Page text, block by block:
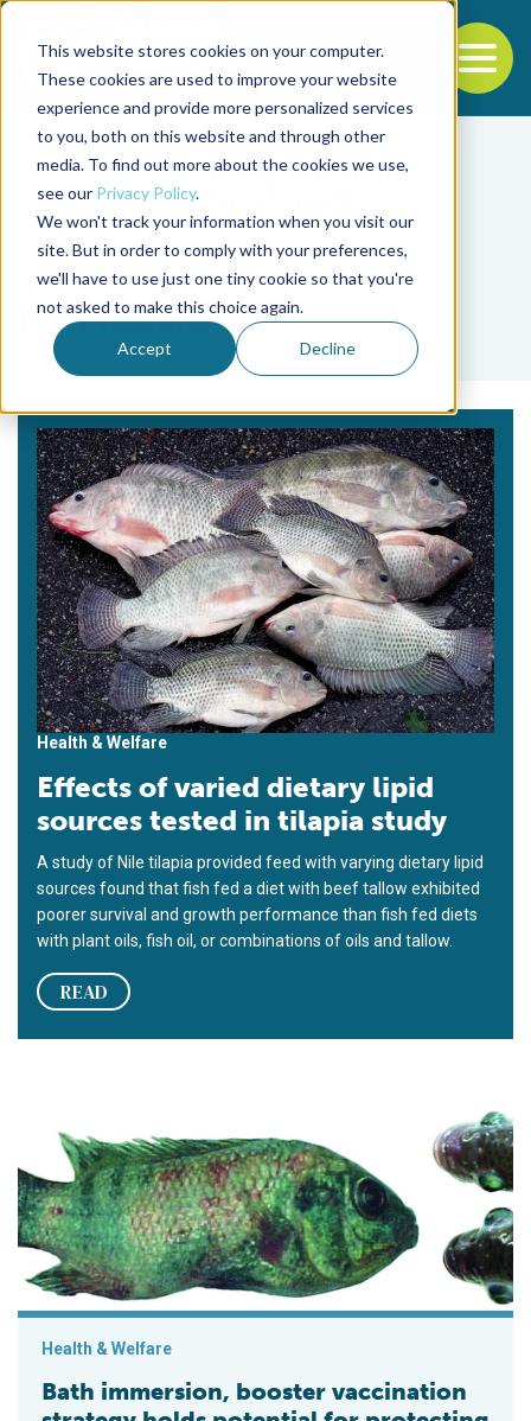
This website stores cookies on your computer.
These cookies are used to improve your website
experience and provide more personalized services
to you, both on this website and through other
media. To find out more about the cookies we use,
see our Privacy Policy.
We won't track your information when you visit our
site. But in order to comply with your preferences,
we'll have to use just one tiny cookie so that you're
not asked to make this choice again.
Accept Decline
Back to the start of the nav
Jump to the end of the navigation
Tag
Phil Klesius
Health & Welfare
Effects of varied dietary lipid
sources tested in tilapia study
A study of Nile tilapia provided feed with varying dietary lipid
sources found that fish fed a diet with beef tallow exhibited
poorer survival and growth performance than fish fed diets
with plant oils, fish oil, or combinations of oils and tallow.
READ
Bath immersion, booster vaccination strategy holds
Health & Welfare
Bath immersion, booster vaccination